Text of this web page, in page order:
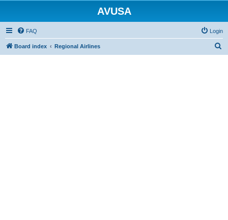
AVUSA
FAQ Login
Board index Regional Airlines